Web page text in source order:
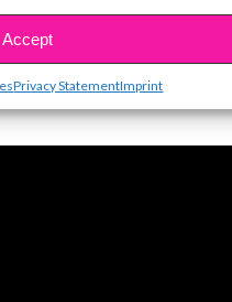
Accept
Privacy StatementImprint
exclusive interview with